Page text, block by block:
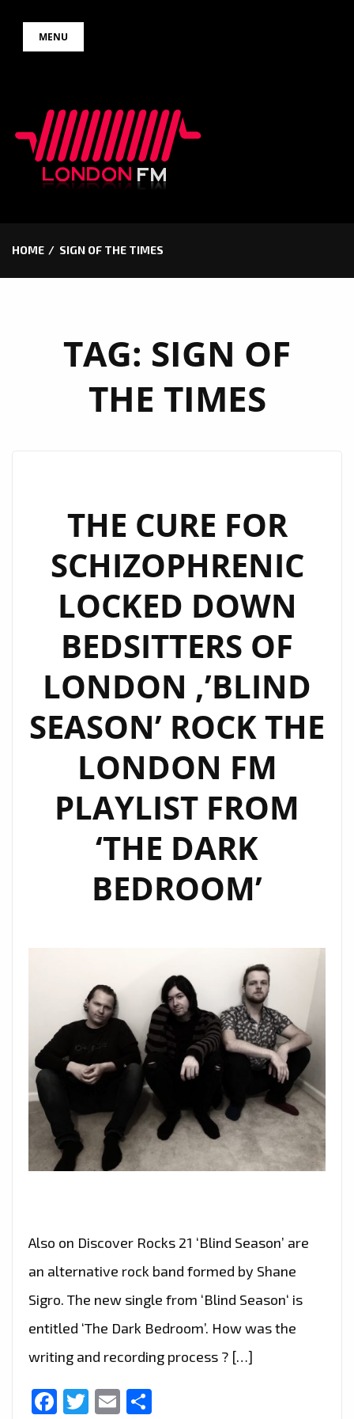
MENU
HOME SIGN OF THE TIMES
TAG: SIGN OF
THE TIMES
THE CURE FOR
SCHIZOPHRENIC
LOCKED DOWN
BEDSITTERS OF
LONDON ,’BLIND
SEASON’ ROCK THE
LONDON FM
PLAYLIST FROM
‘THE DARK
BEDROOM’
Also on Discover Rocks 21 ‘Blind Season’ are
an alternative rock band formed by Shane
Sigro. The new single from ‘Blind Season‘ is
entitled ‘The Dark Bedroom’. How was the
writing and recording process ? […]
Facebook
Twitter
Email